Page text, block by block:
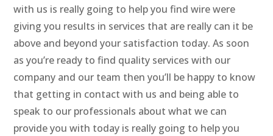
with us is really going to help you find wire were
giving you results in services that are really can it be
above and beyond your satisfaction today. As soon
as you’re ready to find quality services with our
company and our team then you’ll be happy to know
that getting in contact with us and being able to
speak to our professionals about what we can
provide you with today is really going to help you